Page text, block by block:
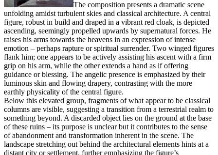
The composition presents a dramatic scene
unfolding amidst turbulent skies and classical architecture. A central
figure, robust in build and draped in a vibrant red cloak, is depicted
ascending, seemingly propelled upwards by supernatural forces. He
raises his arms towards the heavens in an expression of intense
emotion – perhaps rapture or spiritual surrender. Two winged figures
flank him; one appears to be actively assisting his ascent with a firm
grip on his arm, while the other extends a hand as if offering
guidance or blessing. The angelic presence is emphasized by their
luminous skin and flowing drapery, contrasting with the more
earthly physicality of the central figure.
Below this elevated group, fragments of what appear to be classical
columns are visible, suggesting a transition from a terrestrial realm to
something beyond. A discarded object lies on the ground at the base
of these ruins – its purpose is unclear but it contributes to the sense
of abandonment and transformation inherent in the scene. The
landscape stretching out behind the architectural elements hints at a
distant city or settlement, further emphasizing the figure’s